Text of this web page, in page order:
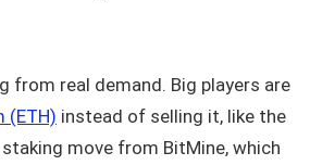
from real demand. Big players are
(ETH) instead of selling it, like the
move from BitMine, which